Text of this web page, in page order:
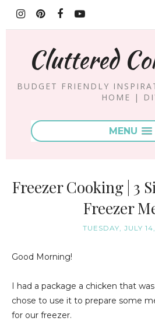
Cluttered
BUDGET FRIENDLY
HOME |
MENU
Freezer Cooking | 3
Freezer
TUESDAY, JULY
Good Morning!
I had a package a chicken that
chose to use it to prepare some
for our freezer.